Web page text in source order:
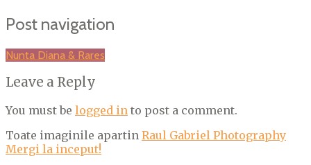
Post navigation
Nunta Diana & Rares
Leave a Reply
You must be logged in to post a comment.
Toate imaginile apartin Raul Gabriel Photography
Mergi la inceput!